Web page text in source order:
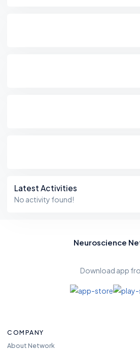
Latest Activities
No activity found!
Neuroscience
Download app
COMPANY
About Network